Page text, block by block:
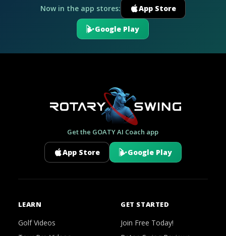
Now in the app stores: App Store
Google Play
Get the GOATY AI Coach app
App Store Google Play
LEARN
Golf Videos
GET STARTED
Join Free Today!